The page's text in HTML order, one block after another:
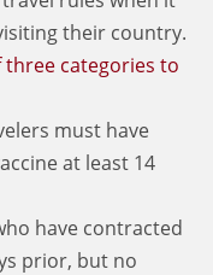
their country.
categories to
must have
at least 14
have contracted
prior, but no